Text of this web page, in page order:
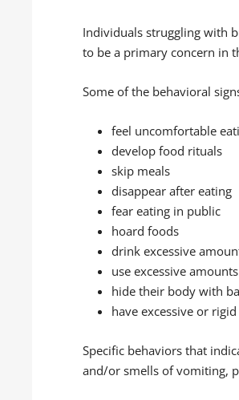
Individuals struggling with
to be a primary concern in
Some of the behavioral
feel uncomfortable
develop food rituals
skip meals
disappear after eating
fear eating in public
hoard foods
drink excessive
use excessive
hide their body with
have excessive or
Specific behaviors that
and/or smells of vomiting,